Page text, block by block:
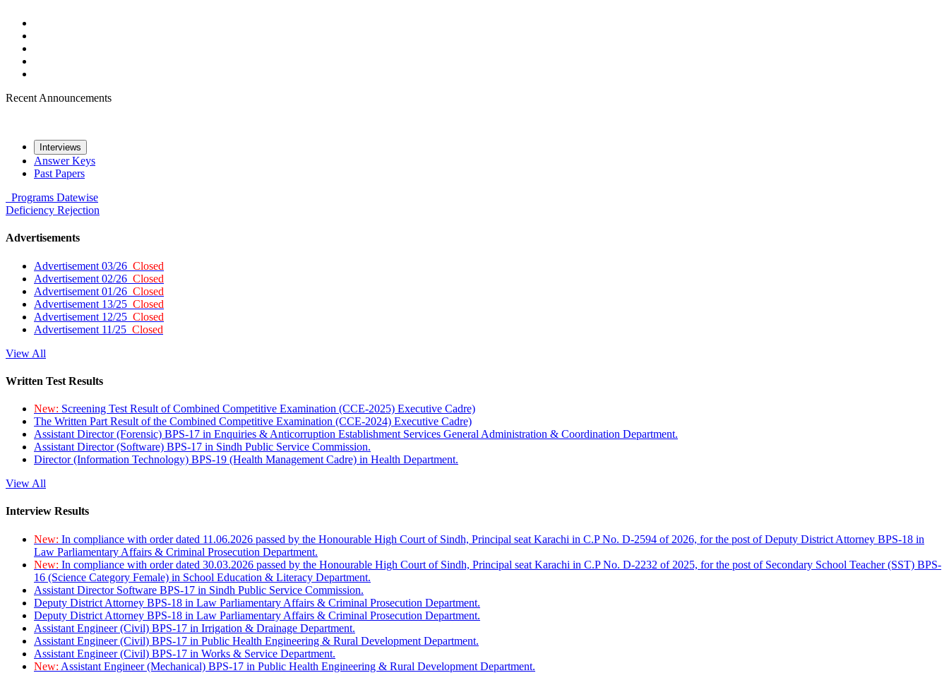
Recent Announcements
Interviews
Answer Keys
Past Papers
Programs Datewise
Deficiency Rejection
Advertisements
Advertisement 03/26 Closed
Advertisement 02/26 Closed
Advertisement 01/26 Closed
Advertisement 13/25 Closed
Advertisement 12/25 Closed
Advertisement 11/25 Closed
View All
Written Test Results
New: Screening Test Result of Combined Competitive Examination (CCE-2025) Executive Cadre)
The Written Part Result of the Combined Competitive Examination (CCE-2024) Executive Cadre)
Assistant Director (Forensic) BPS-17 in Enquiries & Anticorruption Establishment Services General Administration & Coordination Department.
Assistant Director (Software) BPS-17 in Sindh Public Service Commission.
Director (Information Technology) BPS-19 (Health Management Cadre) in Health Department.
View All
Interview Results
New: In compliance with order dated 11.06.2026 passed by the Honourable High Court of Sindh, Principal seat Karachi in C.P No. D-2594 of 2026, for the post of Deputy District Attorney BPS-18 in
Law Parliamentary Affairs & Criminal Prosecution Department.
New: In compliance with order dated 30.03.2026 passed by the Honourable High Court of Sindh, Principal seat Karachi in C.P No. D-2232 of 2025, for the post of Secondary School Teacher (SST) BPS-
16 (Science Category Female) in School Education & Literacy Department.
Assistant Director Software BPS-17 in Sindh Public Service Commission.
Deputy District Attorney BPS-18 in Law Parliamentary Affairs & Criminal Prosecution Department.
Deputy District Attorney BPS-18 in Law Parliamentary Affairs & Criminal Prosecution Department.
Assistant Engineer (Civil) BPS-17 in Irrigation & Drainage Department.
Assistant Engineer (Civil) BPS-17 in Public Health Engineering & Rural Development Department.
Assistant Engineer (Civil) BPS-17 in Works & Service Department.
New: Assistant Engineer (Mechanical) BPS-17 in Public Health Engineering & Rural Development Department.